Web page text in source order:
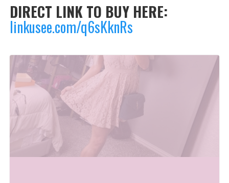
DIRECT LINK TO BUY HERE:
linkusee.com/q6sKknRs